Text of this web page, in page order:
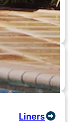
Cartridges
Systems
Liners